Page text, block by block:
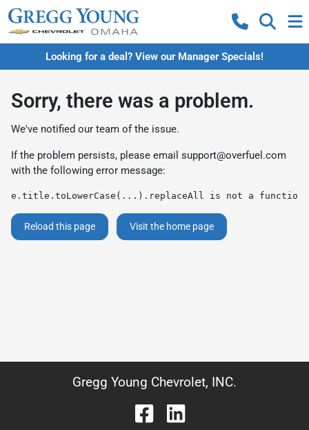
Looking for a deal? View our Manager Specials!
Sorry, there was a problem.
We've notified our team of the issue.
If the problem persists, please email support@overfuel.com
with the following error message:
e.title.toLowerCase(...).replaceAll is not a function
Reload this page Visit the home page
Gregg Young Chevrolet, INC.